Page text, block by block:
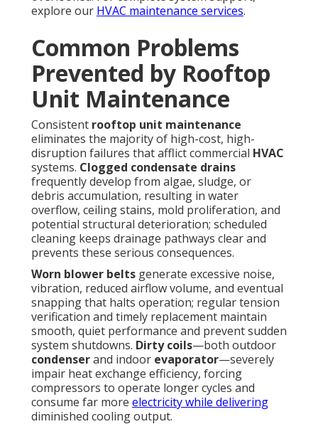
explore our HVAC maintenance services.
Common Problems
Prevented by Rooftop
Unit Maintenance
Consistent rooftop unit maintenance
eliminates the majority of high-cost, high-
disruption failures that afflict commercial HVAC
systems. Clogged condensate drains
frequently develop from algae, sludge, or
debris accumulation, resulting in water
overflow, ceiling stains, mold proliferation, and
potential structural deterioration; scheduled
cleaning keeps drainage pathways clear and
prevents these serious consequences.
Worn blower belts generate excessive noise,
vibration, reduced airflow volume, and eventual
snapping that halts operation; regular tension
verification and timely replacement maintain
smooth, quiet performance and prevent sudden
system shutdowns. Dirty coils—both outdoor
condenserand indoor evaporator—severely
impair heat exchange efficiency, forcing
compressors to operate longer cycles and
consume far more electricity while delivering
diminished cooling output.